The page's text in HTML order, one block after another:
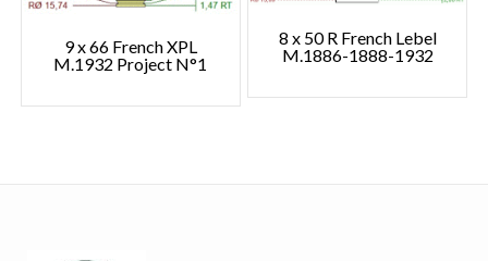
8 x 50 R French Lebel
M.1886-1888-1932
9 x 66 French XPL
M.1932 Project N°1